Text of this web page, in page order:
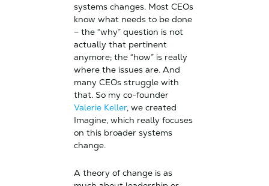
systems changes. Most CEOs
know what needs to be done
– the “why” question is not
actually that pertinent
anymore; the “how” is really
where the issues are. And
many CEOs struggle with
that. So my co-founder
Valerie Keller, we created
Imagine, which really focuses
on this broader systems
change.
A theory of change is as